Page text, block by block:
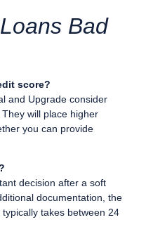
Bad
score?
and Upgrade consider
will place higher
you can provide
decision after a soft
documentation, the
takes between 24